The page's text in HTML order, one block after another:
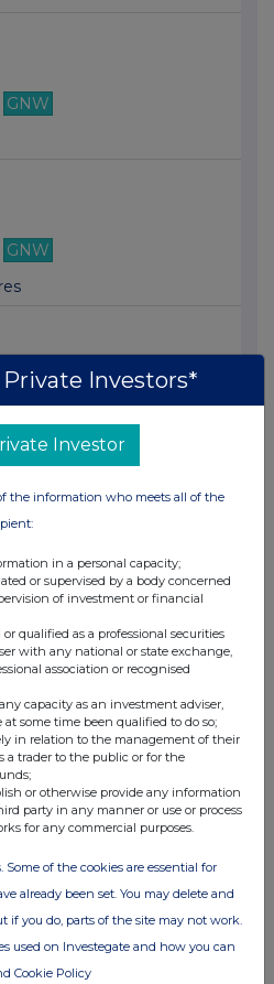
GNW
GNW
GNW
Investors*
Investor
the information who meets all of the
in a personal capacity;
or supervised by a body concerned
of investment or financial
qualified as a professional securities
with any national or state exchange,
association or recognised
capacity as an investment adviser,
some time been qualified to do so;
in relation to the management of their
a trader to the public or for the
or otherwise provide any information
party in any manner or use or process
for any commercial purposes.
Some of the cookies are essential for
already been set. You may delete and
if you do, parts of the site may not work.
used on Investegate and how you can
Cookie Policy